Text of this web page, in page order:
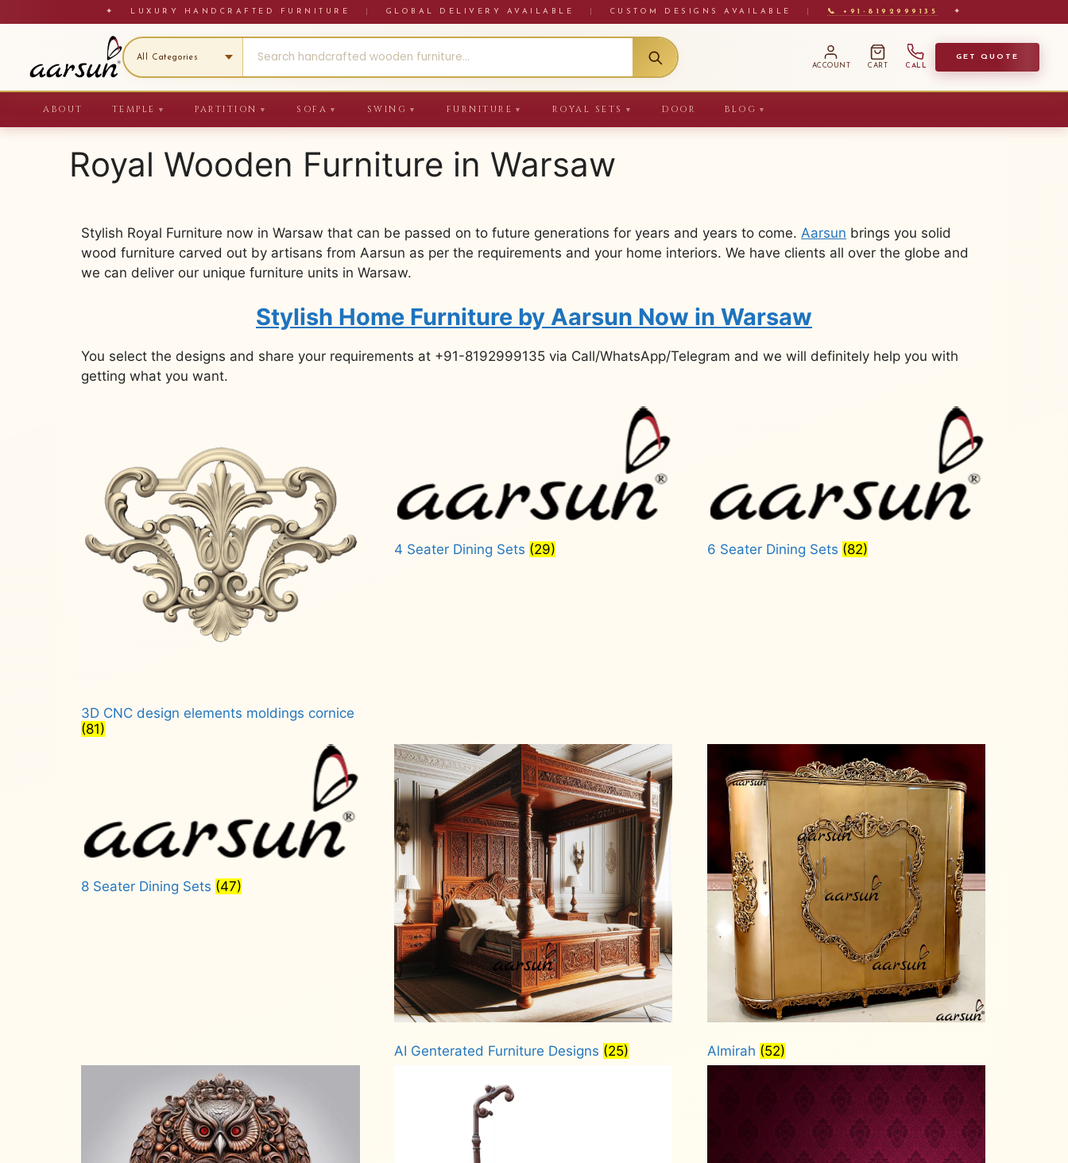
to
✦ LUXURY HANDCRAFTED FURNITURE GLOBAL DELIVERY AVAILABLE CUSTOM DESIGNS AVAILABLE 📞 +91-8192999135 ✦
ACCOUNT CART CALL
GET QUOTE
ABOUT TEMPLE ▼ PARTITION ▼ SOFA ▼ SWING ▼ FURNITURE ▼ ROYAL SETS ▼ DOOR BLOG ▼
Royal Wooden Furniture in Warsaw
Stylish Royal Furniture now in Warsaw that can be passed on to future generations for years and years to come. Aarsun brings you solid
wood furniture carved out by artisans from Aarsun as per the requirements and your home interiors. We have clients all over the globe and
we can deliver our unique furniture units in Warsaw.
Stylish Home Furniture by Aarsun Now in Warsaw
You select the designs and share your requirements at +91-8192999135 via Call/WhatsApp/Telegram and we will definitely help you with
getting what you want.
3D CNC design elements moldings cornice
(81)
4 Seater Dining Sets (29) 6 Seater Dining Sets (82)
8 Seater Dining Sets (47)
AI Genterated Furniture Designs (25) Almirah (52)